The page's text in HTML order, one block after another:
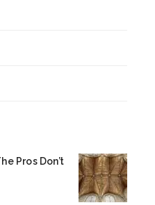
Pros Don’t